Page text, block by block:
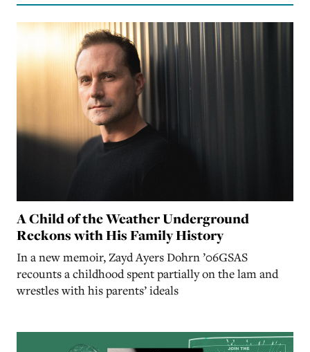
A Child of the Weather Underground
Reckons with His Family History
In a new memoir, Zayd Ayers Dohrn ’06GSAS
recounts a childhood spent partially on the lam and
wrestles with his parents’ ideals